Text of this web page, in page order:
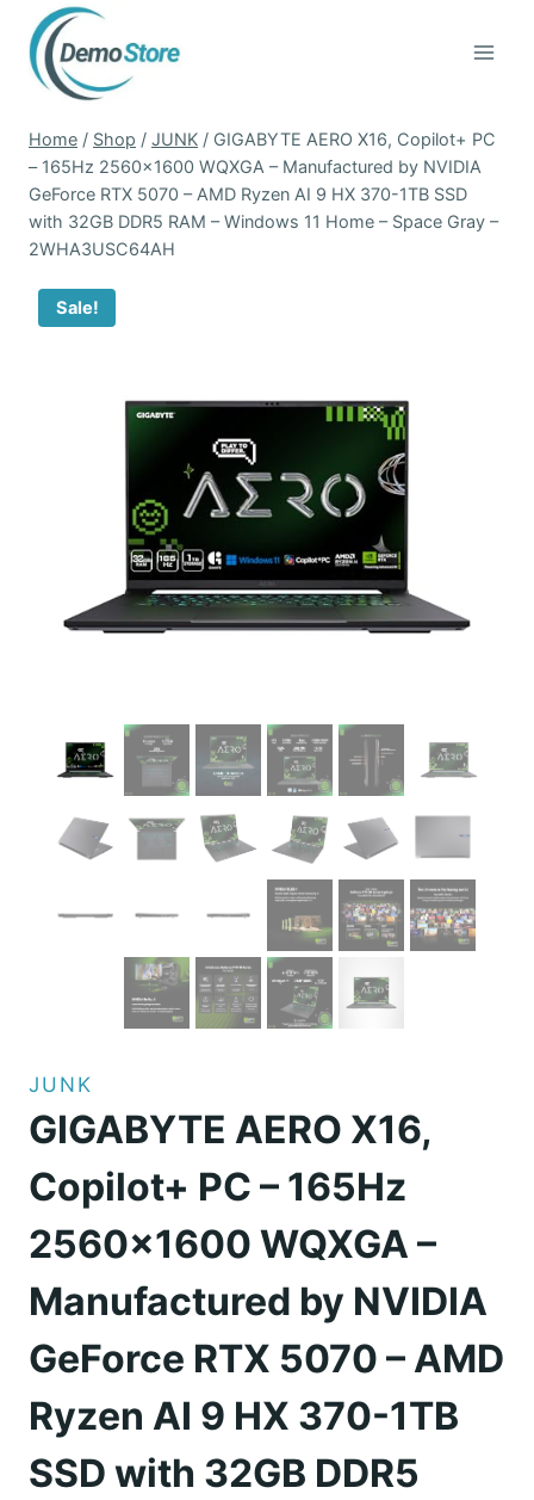
content
Home / Shop / JUNK / GIGABYTE AERO X16, Copilot+ PC
– 165Hz 2560×1600 WQXGA – Manufactured by NVIDIA
GeForce RTX 5070 – AMD Ryzen AI 9 HX 370-1TB SSD
with 32GB DDR5 RAM – Windows 11 Home – Space Gray –
2WHA3USC64AH
Sale!
JUNK
GIGABYTE AERO X16,
Copilot+ PC – 165Hz
2560×1600 WQXGA –
Manufactured by NVIDIA
GeForce RTX 5070 – AMD
Ryzen AI 9 HX 370-1TB
SSD with 32GB DDR5